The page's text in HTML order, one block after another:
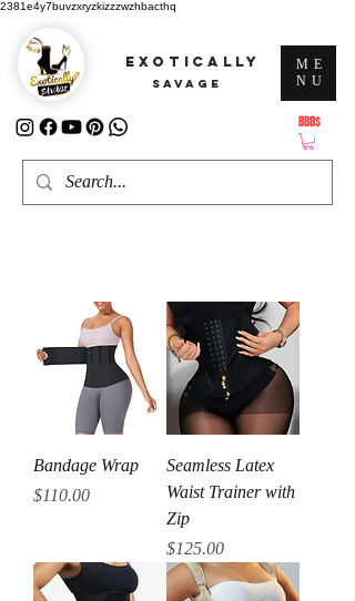
2381e4y7buvzxryzkizzzwzhbacthq
BBD$
ME
NU
EXOTICALLY
SAVAGE
Bandage Wrap
Price
$110.00
Seamless Latex
Waist Trainer with
Zip
Price
$125.00